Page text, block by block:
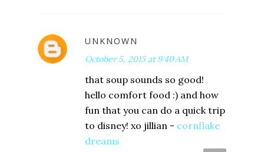
UNKNOWN
October 5, 2015 at 9:40 AM
that soup sounds so good!
hello comfort food :) and how
fun that you can do a quick trip
to disney! xo jillian - cornflake
dreams